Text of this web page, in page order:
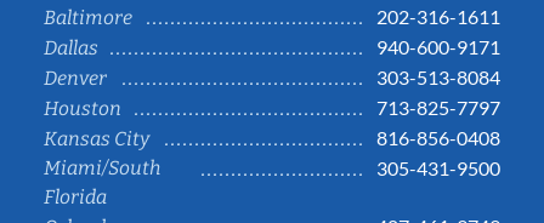
Baltimore
202-316-1611
Dallas
940-600-9171
Denver
303-513-8084
Houston
713-825-7797
Kansas City
816-856-0408
Miami/South
Florida
305-431-9500